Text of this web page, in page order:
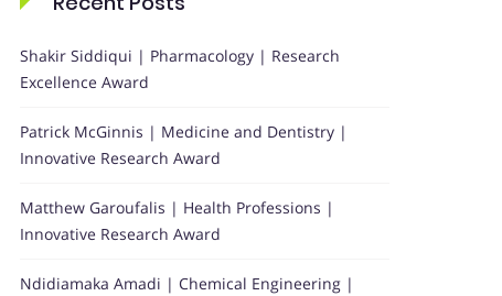
Shakir Siddiqui | Pharmacology | Research
Excellence Award
Patrick McGinnis | Medicine and Dentistry |
Innovative Research Award
Matthew Garoufalis | Health Professions |
Innovative Research Award
Ndidiamaka Amadi | Chemical Engineering |